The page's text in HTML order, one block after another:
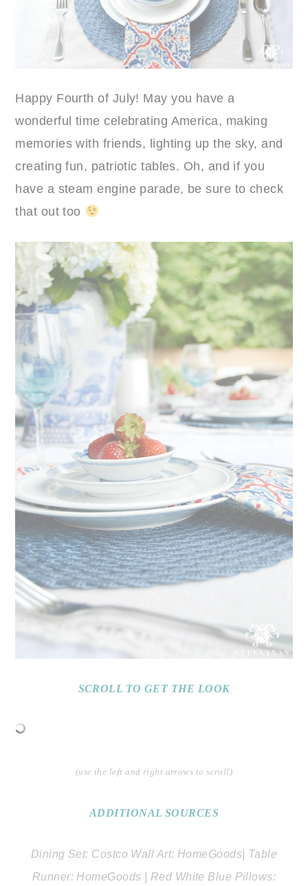
Happy Fourth of July! May you have a
wonderful time celebrating America, making
memories with friends, lighting up the sky, and
creating fun, patriotic tables. Oh, and if you
have a steam engine parade, be sure to check
that out too
SCROLL TO GET THE LOOK
(use the left and right arrows to scroll)
ADDITIONAL SOURCES
Dining Set: Costco Wall Art: HomeGoods| Table
Runner: HomeGoods | Red White Blue Pillows: